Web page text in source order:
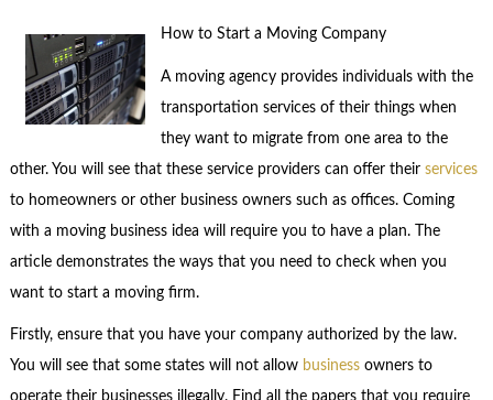
How to Start a Moving Company
A moving agency provides individuals with the
transportation services of their things when
they want to migrate from one area to the
other. You will see that these service providers can offer their services
to homeowners or other business owners such as offices. Coming
with a moving business idea will require you to have a plan. The
article demonstrates the ways that you need to check when you
want to start a moving firm.
Firstly, ensure that you have your company authorized by the law.
You will see that some states will not allow businessowners to